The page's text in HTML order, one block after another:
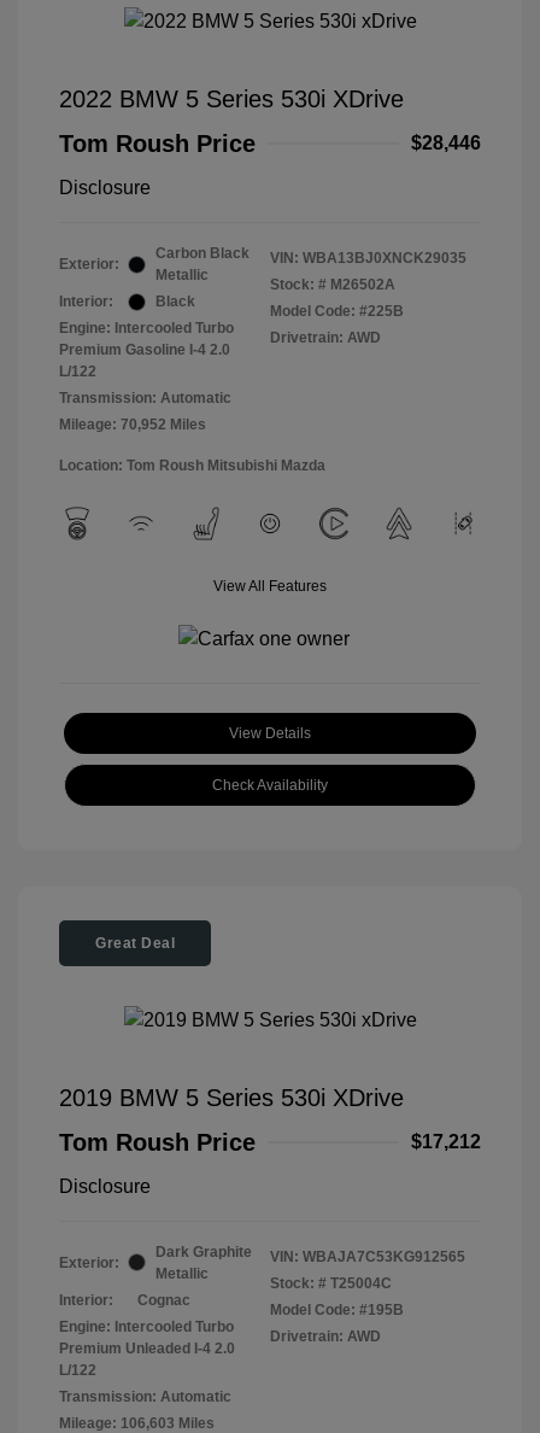
2022 BMW 5 Series 530i XDrive
Tom Roush Price
$28,446
Disclosure
Exterior:
Carbon Black
Metallic
Interior:
Black
Engine: Intercooled Turbo
Premium Gasoline I-4 2.0
L/122
Transmission: Automatic
Mileage: 70,952 Miles
VIN: WBA13BJ0XNCK29035
Stock: # M26502A
Model Code: #225B
Drivetrain: AWD
Location: Tom Roush Mitsubishi Mazda
View All Features
View Details
Check Availability
Great Deal
2019 BMW 5 Series 530i XDrive
Tom Roush Price
$17,212
Disclosure
Exterior:
Dark Graphite
Metallic
Interior:
Cognac
Engine: Intercooled Turbo
Premium Unleaded I-4 2.0
L/122
Transmission: Automatic
Mileage: 106,603 Miles
VIN: WBAJA7C53KG912565
Stock: # T25004C
Model Code: #195B
Drivetrain: AWD